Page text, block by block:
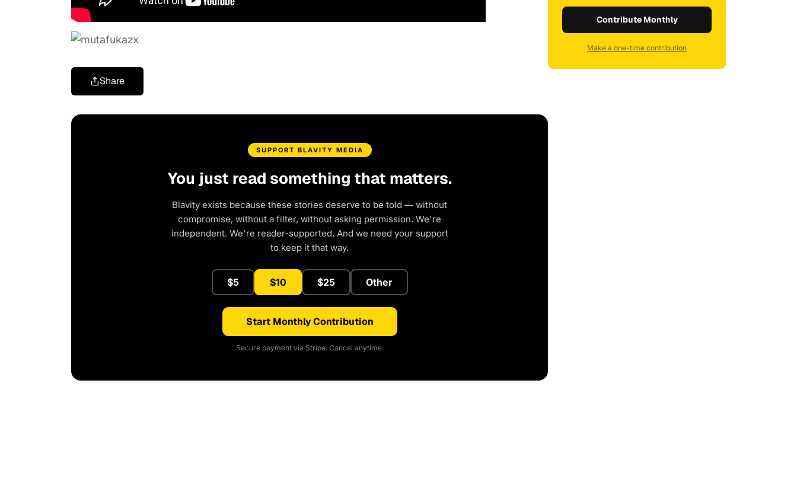
Share
SUPPORT BLAVITY MEDIA
You just read something that matters.
Blavity exists because these stories deserve to be told — without
compromise, without a filter, without asking permission. We're
independent. We're reader-supported. And we need your support
to keep it that way.
$5 $10 $25 Other
Start Monthly Contribution
Secure payment via Stripe. Cancel anytime.
Contribute Monthly
Make a one-time contribution